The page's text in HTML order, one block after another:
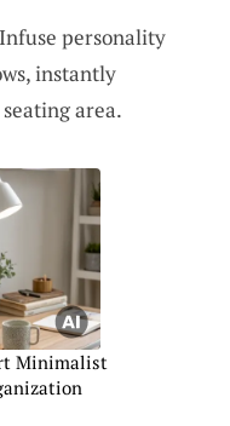
personality
instantly
area.
Minimalist